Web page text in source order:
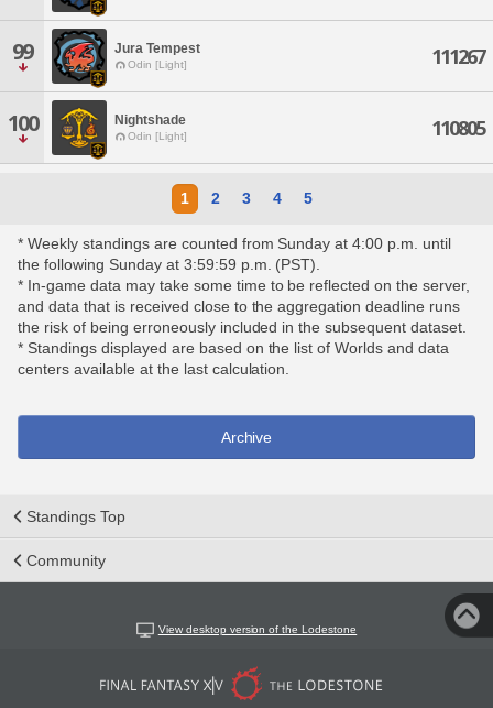
99 Jura Tempest
Odin [Light] 111267
100 Nightshade
Odin [Light] 110805
1 2 3 4 5
* Weekly standings are counted from Sunday at 4:00 p.m. until
the following Sunday at 3:59:59 p.m. (PST).
* In-game data may take some time to be reflected on the server,
and data that is received close to the aggregation deadline runs
the risk of being erroneously included in the subsequent dataset.
* Standings displayed are based on the list of Worlds and data
centers available at the last calculation.
Archive
Standings Top
Community
View desktop version of the Lodestone